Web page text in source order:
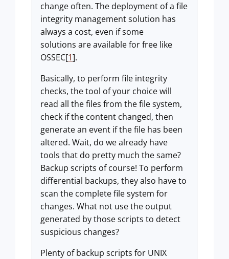
change often. The deployment of a file
integrity management solution has
always a cost, even if some
solutions are available for free like
OSSEC[1].
Basically, to perform file integrity
checks, the tool of your choice will
read all the files from the file system,
check if the content changed, then
generate an event if the file has been
altered. Wait, do we already have
tools that do pretty much the same?
Backup scripts of course! To perform
differential backups, they also have to
scan the complete file system for
changes. What not use the output
generated by those scripts to detect
suspicious changes?
Plenty of backup scripts for UNIX